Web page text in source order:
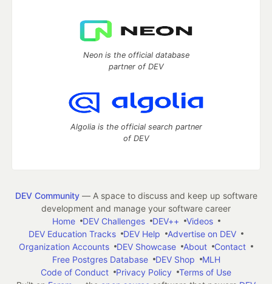
Neon is the official database
partner of DEV
Algolia is the official search partner
of DEV
DEV Community— A space to discuss and keep up software
development and manage your software career
Home
DEV Challenges DEV++
Videos
DEV Education Tracks
DEV Help
Advertise on DEV
Organization Accounts
DEV Showcase About
Contact
Free Postgres Database
DEV Shop
MLH
Code of Conduct
Privacy Policy
Terms of Use